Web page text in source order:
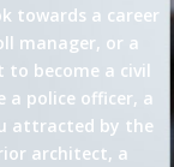
towards a career
manager, or a
become a civil
a police officer, a
attracted by the
architect, a